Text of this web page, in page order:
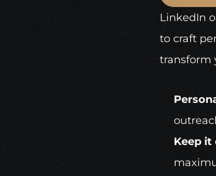
LinkedIn
to craft
transform
Keep it